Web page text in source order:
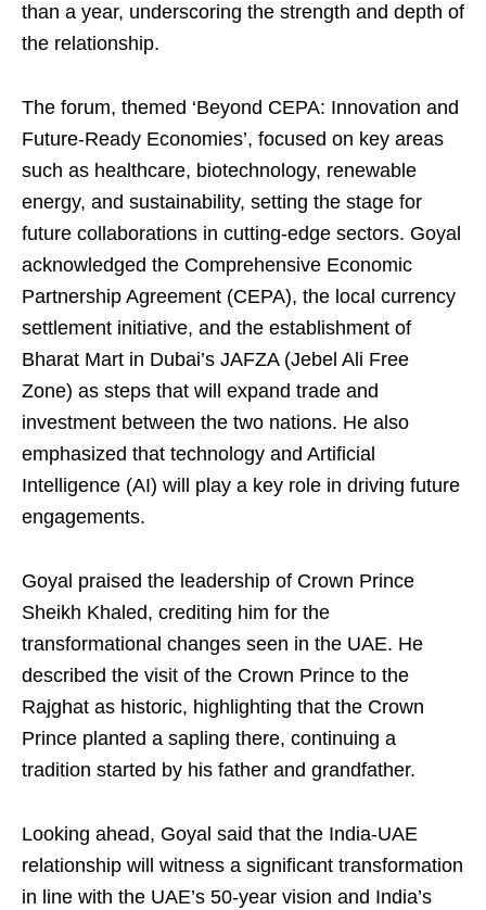
than a year, underscoring the strength and depth of
the relationship.
The forum, themed ‘Beyond CEPA: Innovation and
Future-Ready Economies’, focused on key areas
such as healthcare, biotechnology, renewable
energy, and sustainability, setting the stage for
future collaborations in cutting-edge sectors. Goyal
acknowledged the Comprehensive Economic
Partnership Agreement (CEPA), the local currency
settlement initiative, and the establishment of
Bharat Mart in Dubai’s JAFZA (Jebel Ali Free
Zone) as steps that will expand trade and
investment between the two nations. He also
emphasized that technology and Artificial
Intelligence (AI) will play a key role in driving future
engagements.
Goyal praised the leadership of Crown Prince
Sheikh Khaled, crediting him for the
transformational changes seen in the UAE. He
described the visit of the Crown Prince to the
Rajghat as historic, highlighting that the Crown
Prince planted a sapling there, continuing a
tradition started by his father and grandfather.
Looking ahead, Goyal said that the India-UAE
relationship will witness a significant transformation
in line with the UAE’s 50-year vision and India’s